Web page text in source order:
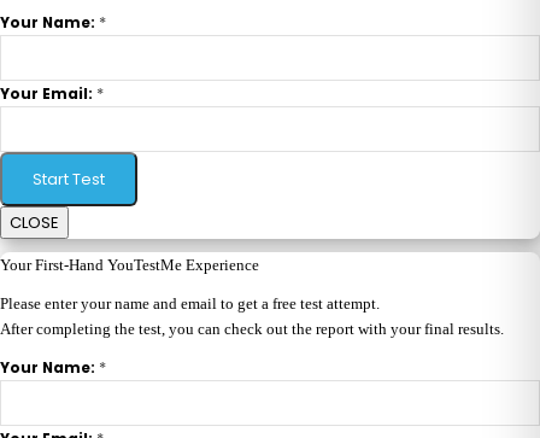
Your Name: *
Your Email: *
Start Test
CLOSE
Your First-Hand YouTestMe Experience
Please enter your name and email to get a free test attempt.
After completing the test, you can check out the report with your final results.
Your Name: *